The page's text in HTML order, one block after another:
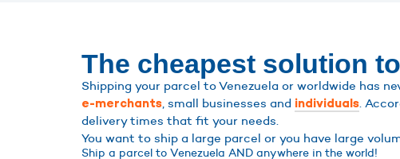
The cheapest solution
Shipping your parcel to Venezuela or worldwide has
e-merchants , small businesses and individuals .
delivery times that fit your needs.
You want to ship a large parcel or you have large
Ship a parcel to Venezuela AND anywhere in the world!